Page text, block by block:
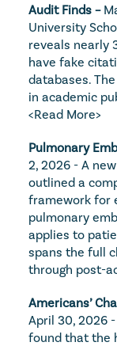
Audit Finds –
University
reveals nearly
have fake
databases.
<Read More>
Pulmonary
2, 2026 - A
outlined a
framework for
pulmonary
applies to
spans the full
through post-
April 30, 2026 -
found that the